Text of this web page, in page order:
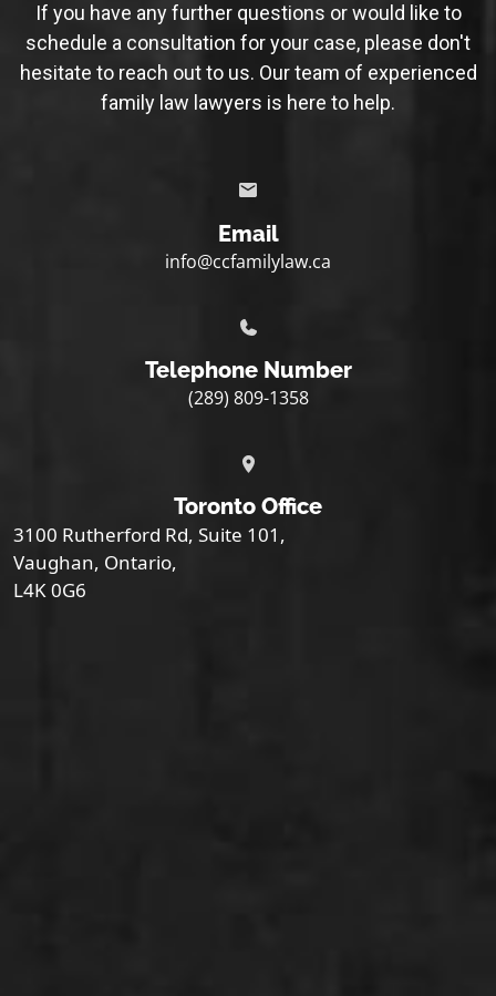
If you have any further questions or would like to
schedule a consultation for your case, please don't
hesitate to reach out to us. Our team of experienced
family law lawyers is here to help.
Email
info@ccfamilylaw.ca
Telephone Number
(289) 809-1358
Toronto Office
3100 Rutherford Rd, Suite 101,
Vaughan, Ontario,
L4K 0G6